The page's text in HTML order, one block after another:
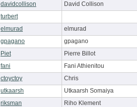
davidcollison
David Collison
turbert
elmurad
elmurad
gpagano
gpagano
Piet
Pierre Billot
fani
Fani Athienitou
ctoyctoy
Chris
utkaarsh
Utkaarsh Somaiya
riksman
Riho Klement